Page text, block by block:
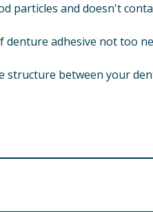
particles and doesn't
adhesive not too
structure between your
nausea) may occur.